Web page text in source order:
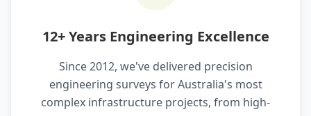
12+ Years Engineering Excellence
Since 2012, we've delivered precision
engineering surveys for Australia's most
complex infrastructure projects, from high-